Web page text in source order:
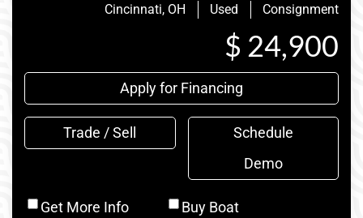
Cincinnati, OH Used Consignment
$ 24,900
Apply for Financing
Trade / Sell
Schedule
Demo
Inquiry
Get More Info
Buy Boat